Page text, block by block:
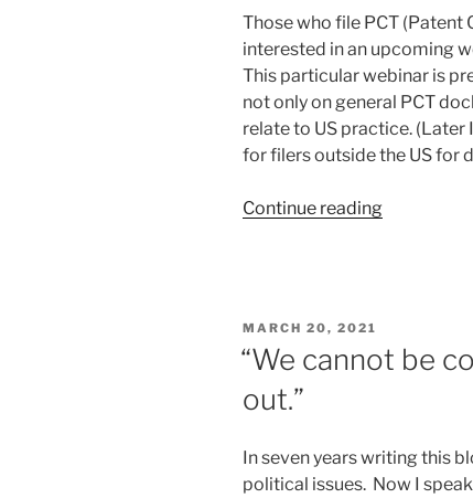
PCT
applications
at
the
USPTO”
Those who file PCT
interested in an upcoming
This particular webinar is
not only on general PCT
relate to US practice.
for filers outside the US for
Continue reading“Upcoming
US
POSTED
ON
MARCH 20, 2021
“We cannot be
out.”
In seven years writing this
political issues. Now I